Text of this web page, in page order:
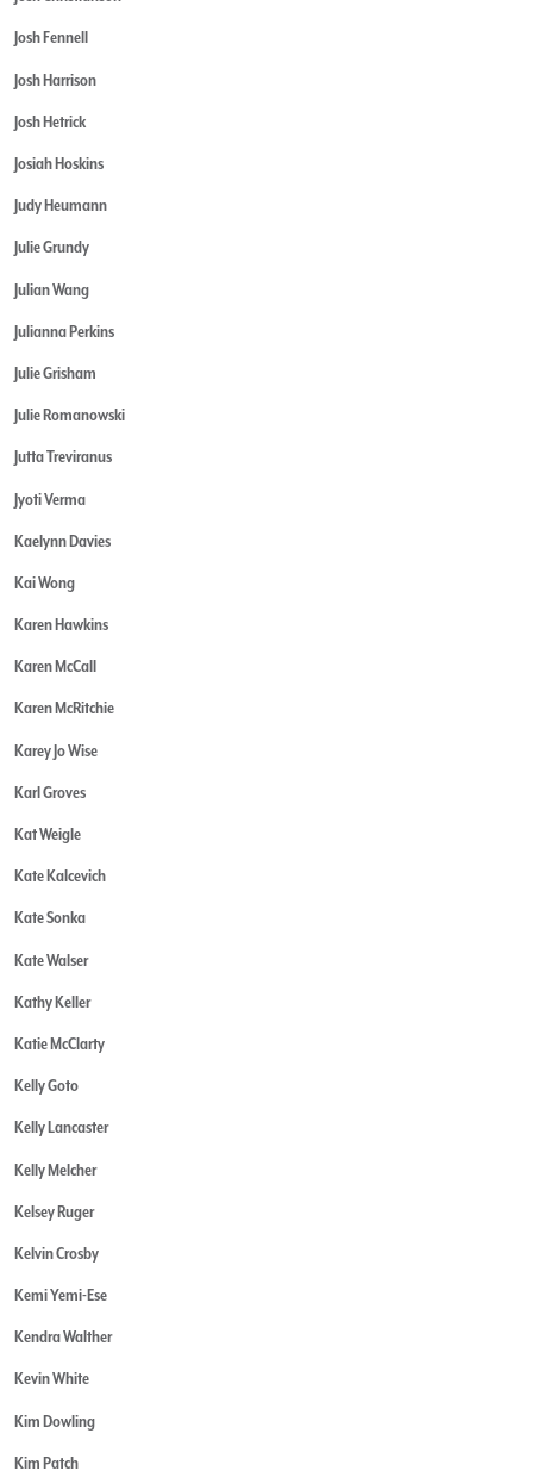
Josh Fennell
Josh Harrison
Josh Hetrick
Josiah Hoskins
Judy Heumann
Julie Grundy
Julian Wang
Julianna Perkins
Julie Grisham
Julie Romanowski
Jutta Treviranus
Jyoti Verma
Kaelynn Davies
Kai Wong
Karen Hawkins
Karen McCall
Karen McRitchie
Karey Jo Wise
Karl Groves
Kat Weigle
Kate Kalcevich
Kate Sonka
Kate Walser
Kathy Keller
Katie McClarty
Kelly Goto
Kelly Lancaster
Kelly Melcher
Kelsey Ruger
Kelvin Crosby
Kemi Yemi-Ese
Kendra Walther
Kevin White
Kim Dowling
Kim Patch